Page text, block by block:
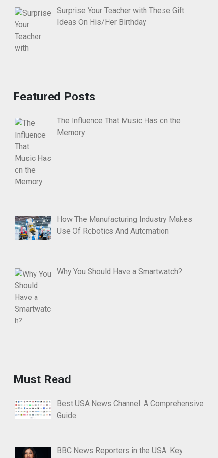
Surprise Your Teacher with These Gift
Ideas On His/Her Birthday
Featured Posts
The Influence That Music Has on the
Memory
How The Manufacturing Industry Makes
Use Of Robotics And Automation
Why You Should Have a Smartwatch?
Must Read
Best USA News Channel: A Comprehensive
Guide
BBC News Reporters in the USA: Key